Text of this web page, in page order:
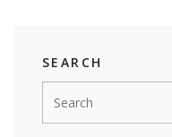
SEARCH